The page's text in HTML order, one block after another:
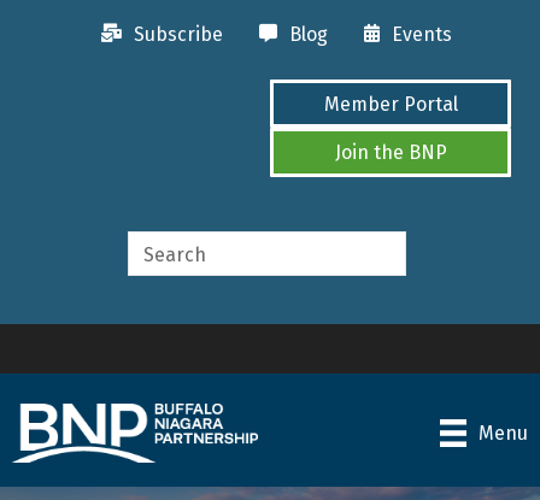
Subscribe Blog Events
Member Portal
Join the BNP
Menu